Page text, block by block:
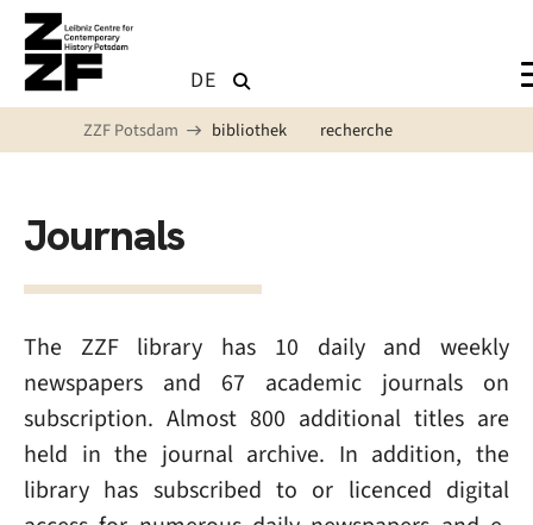
Skip to main content
DE
ZZF Potsdam bibliothek recherche
Journals
The ZZF library has 10 daily and weekly
newspapers and 67 academic journals on
subscription. Almost 800 additional titles are
held in the journal archive. In addition, the
library has subscribed to or licenced digital